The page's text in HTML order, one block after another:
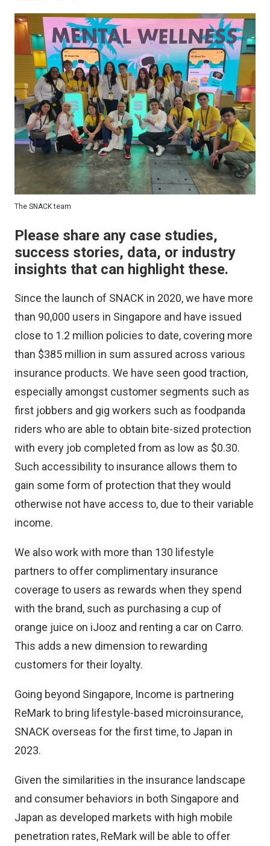
The SNACK team
Please share any case studies,
success stories, data, or industry
insights that can highlight these.
Since the launch of SNACK in 2020, we have more
than 90,000 users in Singapore and have issued
close to 1.2 million policies to date, covering more
than $385 million in sum assured across various
insurance products. We have seen good traction,
especially amongst customer segments such as
first jobbers and gig workers such as foodpanda
riders who are able to obtain bite-sized protection
with every job completed from as low as $0.30.
Such accessibility to insurance allows them to
gain some form of protection that they would
otherwise not have access to, due to their variable
income.
We also work with more than 130 lifestyle
partners to offer complimentary insurance
coverage to users as rewards when they spend
with the brand, such as purchasing a cup of
orange juice on iJooz and renting a car on Carro.
This adds a new dimension to rewarding
customers for their loyalty.
Going beyond Singapore, Income is partnering
ReMark to bring lifestyle-based microinsurance,
SNACK overseas for the first time, to Japan in
2023.
Given the similarities in the insurance landscape
and consumer behaviors in both Singapore and
Japan as developed markets with high mobile
penetration rates, ReMark will be able to offer